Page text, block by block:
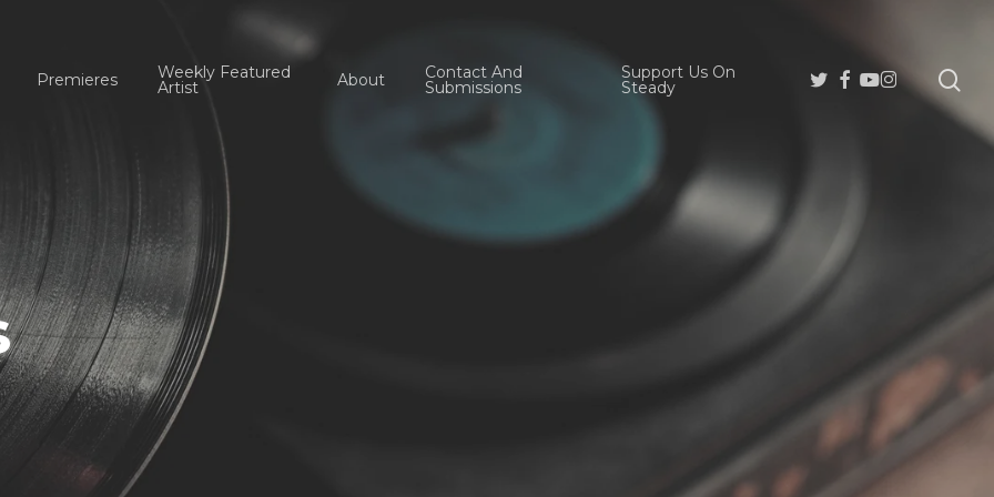
Premieres Weekly Featured
Artist About Contact And
Submissions
Support Us On
Steady
Twitter
Facebook
Youtube
Instagram